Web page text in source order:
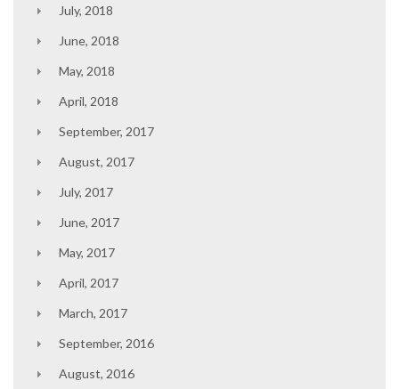
July, 2018
June, 2018
May, 2018
April, 2018
September, 2017
August, 2017
July, 2017
June, 2017
May, 2017
April, 2017
March, 2017
September, 2016
August, 2016